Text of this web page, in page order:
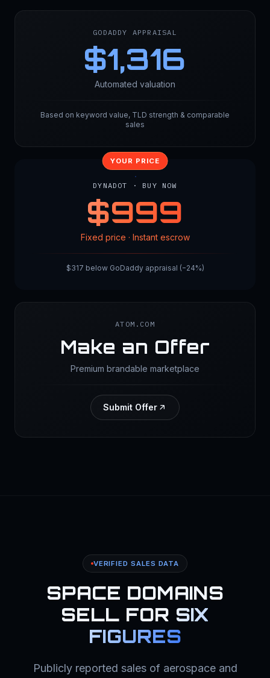
GODADDY APPRAISAL
$1,316
Automated valuation
Based on keyword value, TLD strength & comparable
sales
YOUR PRICE
DYNADOT · BUY NOW
$999
Fixed price · Instant escrow
$317 below GoDaddy appraisal (−24%)
ATOM.COM
Make an Offer
Premium brandable marketplace
Submit Offer
VERIFIED SALES DATA
SPACE DOMAINS
SELL FOR SIX
FIGURES
Publicly reported sales of aerospace and